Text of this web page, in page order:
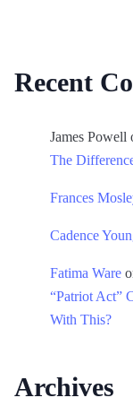
Recent
James Powell
The
Frances
Cadence
Fatima Ware
“Patriot Act”
With This?
Archives